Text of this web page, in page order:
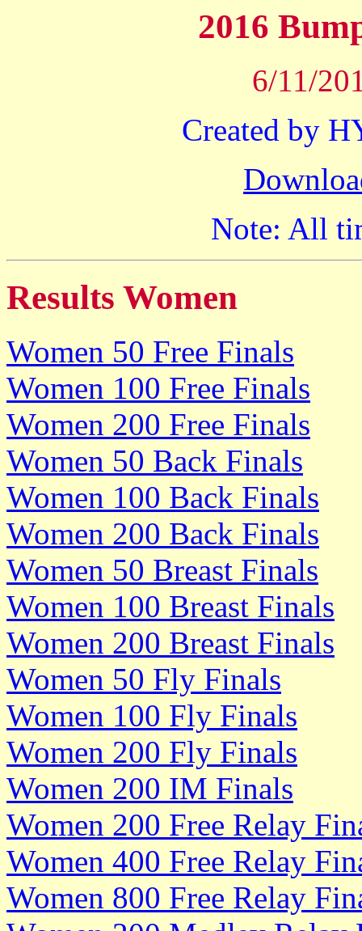
2016
6/11/
Created by
Note: All
Results Women
Women 50 Free Finals
Women 100 Free Finals
Women 200 Free Finals
Women 50 Back Finals
Women 100 Back Finals
Women 200 Back Finals
Women 50 Breast Finals
Women 100 Breast Finals
Women 200 Breast Finals
Women 50 Fly Finals
Women 100 Fly Finals
Women 200 Fly Finals
Women 200 IM Finals
Women 200 Free Relay
Women 400 Free Relay
Women 800 Free Relay